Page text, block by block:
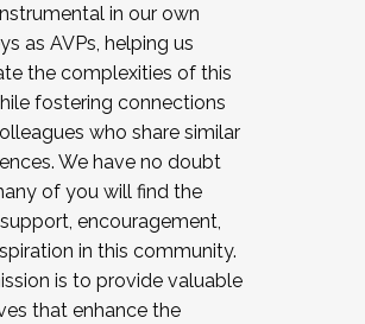
in our own
as AVPs, helping us
the complexities of this
fostering connections
who share similar
We have no doubt
of you will find the
encouragement,
in this community.
is to provide valuable
that enhance the